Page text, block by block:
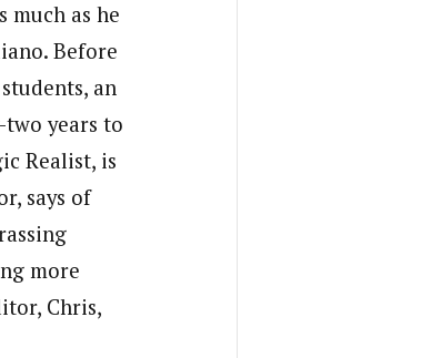
much as he
Before
an
years to
Realist, is
says of
more
Chris,